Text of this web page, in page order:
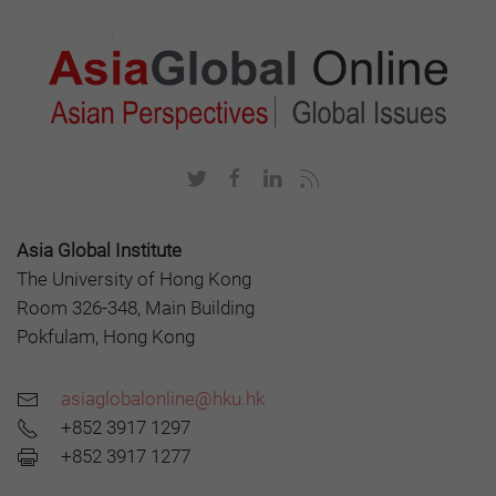
Asia Global Institute
The University of Hong Kong
Room 326-348, Main Building
Pokfulam, Hong Kong
asiaglobalonline@hku.hk
+852 3917 1297
+852 3917 1277